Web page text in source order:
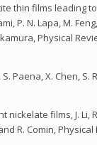
thin films leading
P. N. Lapa, M.
Physical
Paena, X. Chen, S.
films, J. Li,
R. Comin,